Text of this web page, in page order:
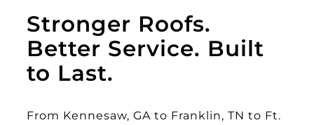
Stronger Roofs.
Better Service. Built
to Last.
From Kennesaw, GA to Franklin, TN to Ft.